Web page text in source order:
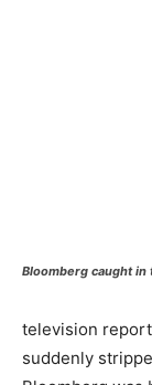
Bloomberg caught in
television
suddenly